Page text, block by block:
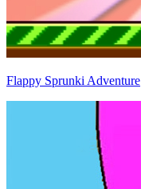
Flappy Sprunki Adventure